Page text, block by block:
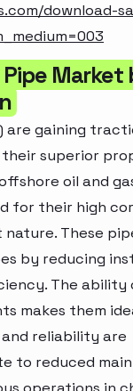
download-
Market
are gaining
superior
oil and
for their high
These
by reducing
The ability
makes them
reliability are
to reduced